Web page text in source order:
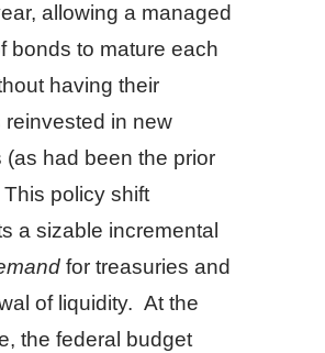
allowing a managed
bonds to mature each
having their
reinvested in new
(as had been the prior
policy shift
a sizable incremental
for treasuries and
of liquidity. At the
the federal budget